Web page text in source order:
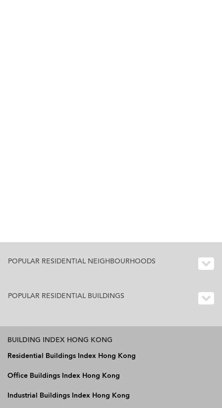
POPULAR RESIDENTIAL NEIGHBOURHOODS
POPULAR RESIDENTIAL BUILDINGS
BUILDING INDEX HONG KONG
Residential Buildings Index Hong Kong
Office Buildings Index Hong Kong
Industrial Buildings Index Hong Kong